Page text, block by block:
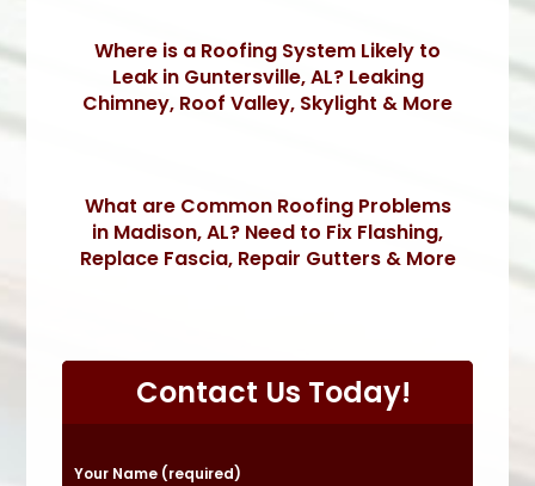
Where is a Roofing System Likely to
Leak in Guntersville, AL? Leaking
Chimney, Roof Valley, Skylight & More
What are Common Roofing Problems
in Madison, AL? Need to Fix Flashing,
Replace Fascia, Repair Gutters & More
Contact Us Today!
P
Your Name (required)